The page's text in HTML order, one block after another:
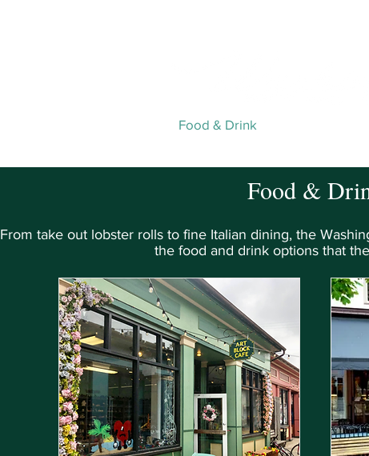
Food & Drink
Food &
From take out lobster rolls to fine Italian dining, the
the food and drink options that